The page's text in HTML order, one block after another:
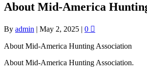
About Mid-America
By admin | May 2, 2025 | 0
About Mid-America Hunting Association
About Mid-America Hunting Association.